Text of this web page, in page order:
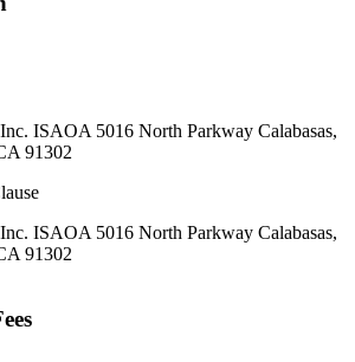
ISAOA 5016 North Parkway Calabasas,
91302
ISAOA 5016 North Parkway Calabasas,
91302